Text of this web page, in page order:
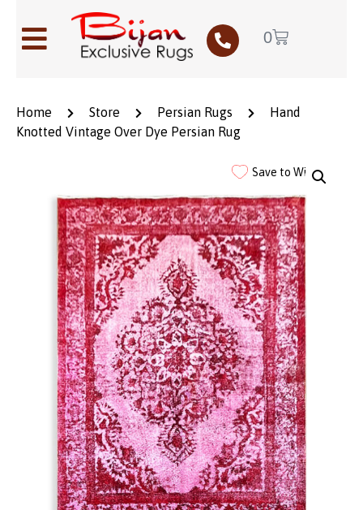
0
Home Store Persian Rugs
Hand
Knotted Vintage Over Dye Persian Rug
Save to Wishlist